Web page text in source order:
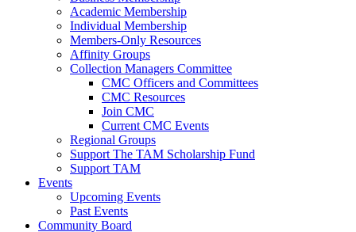
Academic Membership
Individual Membership
Members-Only Resources
Affinity Groups
Collection Managers Committee
CMC Officers and Committees
CMC Resources
Join CMC
Current CMC Events
Regional Groups
Support The TAM Scholarship Fund
Support TAM
Events
Upcoming Events
Past Events
Community Board